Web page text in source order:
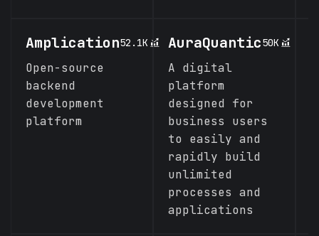
Amplication52.1K
Open-source
backend
development
platform
AuraQuantic50K
A digital
platform
designed for
business users
to easily and
rapidly build
unlimited
processes and
applications